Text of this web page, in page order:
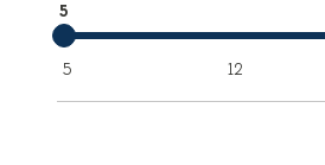
5
5 12